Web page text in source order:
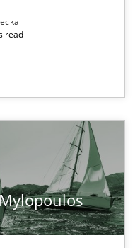
read